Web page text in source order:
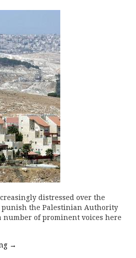
distressed over the
punish the Palestinian Authority
number of prominent voices here
→